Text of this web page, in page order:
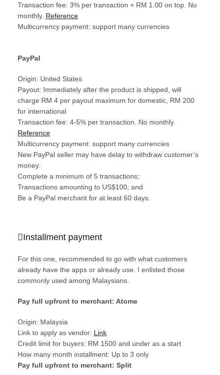
Transaction fee: 3% per transaction + RM 1.00 on top. No
monthly. Reference
Multicurrency payment: support many currencies
PayPal
Origin: United States
Payout: Immediately after the product is shipped, will
charge RM 4 per payout maximum for domestic, RM 200
for international
Transaction fee: 4-5% per transaction. No monthly.
Reference
Multicurrency payment: support many currencies
New PayPal seller may have delay to withdraw customer’s
money:
Complete a minimum of 5 transactions;
Transactions amounting to US$100; and
Be a PayPal merchant for at least 60 days.
Installment payment
For this one, recommended to go with what customers
already have the apps or already use. I enlisted those
commonly used among Malaysians.
Pay full upfront to merchant: Atome
Origin: Malaysia
Link to apply as vendor: Link
Credit limit for buyers: RM 1500 and under as a start
How many month installment: Up to 3 only
Pay full upfront to merchant: Split